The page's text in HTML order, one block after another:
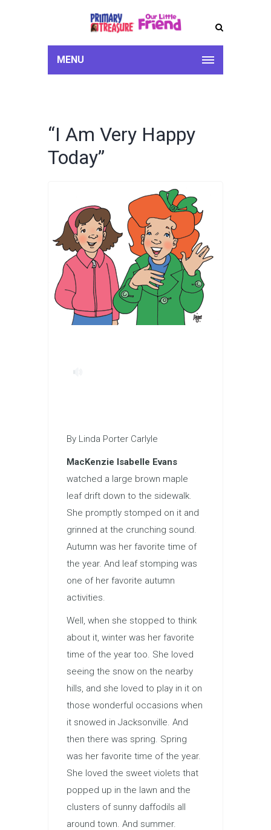
MENU
“I Am Very Happy
Today”
By Linda Porter Carlyle
MacKenzie Isabelle Evans
watched a large brown maple
leaf drift down to the sidewalk.
She promptly stomped on it and
grinned at the crunching sound.
Autumn was her favorite time of
the year. And leaf stomping was
one of her favorite autumn
activities.
Well, when she stopped to think
about it, winter was her favorite
time of the year too. She loved
seeing the snow on the nearby
hills, and she loved to play in it on
those wonderful occasions when
it snowed in Jacksonville. And
then there was spring. Spring
was her favorite time of the year.
She loved the sweet violets that
popped up in the lawn and the
clusters of sunny daffodils all
around town. And summer.